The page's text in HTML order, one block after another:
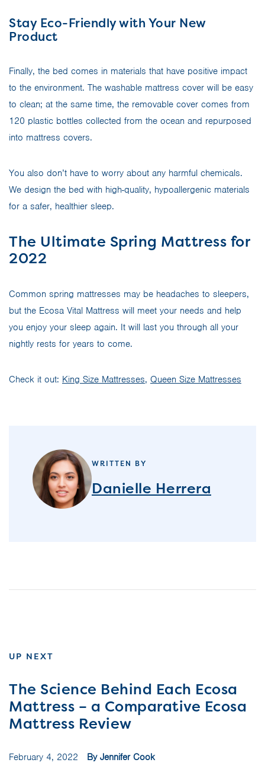
Stay Eco-Friendly with Your New
Product
Finally, the bed comes in materials that have positive impact
to the environment. The washable mattress cover will be easy
to clean; at the same time, the removable cover comes from
120 plastic bottles collected from the ocean and repurposed
into mattress covers.
You also don’t have to worry about any harmful chemicals.
We design the bed with high-quality, hypoallergenic materials
for a safer, healthier sleep.
The Ultimate Spring Mattress for
2022
Common spring mattresses may be headaches to sleepers,
but the Ecosa Vital Mattress will meet your needs and help
you enjoy your sleep again. It will last you through all your
nightly rests for years to come.
Check it out: King Size Mattresses, Queen Size Mattresses
WRITTEN BY
Danielle Herrera
UP NEXT
The Science Behind Each Ecosa
Mattress – a Comparative Ecosa
Mattress Review
February 4, 2022 By Jennifer Cook